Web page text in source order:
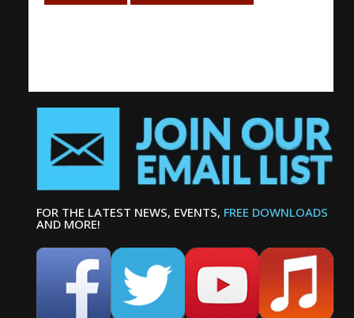
FOR THE LATEST NEWS, EVENTS, FREE DOWNLOADS
AND MORE!